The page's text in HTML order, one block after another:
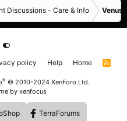
Discussions - Care & Info Venus
policy Help Home
R
® © 2010-2024 XenForo Ltd.
by xenfocus
TerraForums